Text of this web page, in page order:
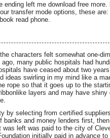
ending left me download free
transfer mode options, these
read phone.
characters felt somewhat one-
many public hospitals had
have ceased about two
ideas swirling in my mind like a
rope so that it goes up to the
layers and may have
by selecting from certified
banks and money lenders first,
left was paid to the city of
initially paid in advance